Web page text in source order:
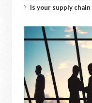
Is your supply